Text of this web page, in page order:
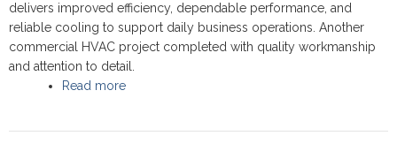
delivers improved efficiency, dependable performance, and
reliable cooling to support daily business operations. Another
commercial HVAC project completed with quality workmanship
and attention to detail.
Read more